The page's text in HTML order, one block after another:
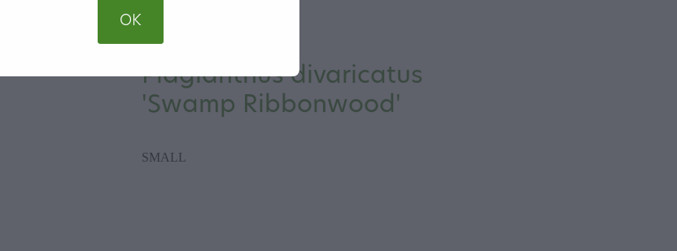
Plagianthus divaricatus
'Swamp Ribbonwood'
SMALL
OK